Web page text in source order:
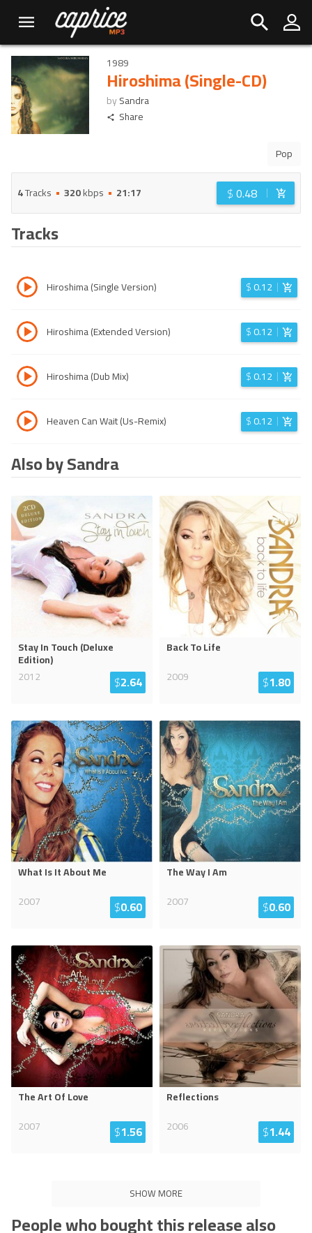
1989
Hiroshima (Single-CD)
bySandra
Share
Pop
4Tracks 320kbps 21:17 $0.48
Tracks
Hiroshima (Single Version) $0.12
Hiroshima (Extended Version) $0.12
Hiroshima (Dub Mix) $0.12
Heaven Can Wait (Us-Remix) $0.12
Also by Sandra
Stay In Touch (Deluxe
Edition)
2012
$2.64
Back To Life
2009
$1.80
What Is It About Me
2007
$0.60
The Way I Am
2007
$0.60
The Art Of Love
2007
$1.56
Reflections
2006
$1.44
SHOW MORE
People who bought this release also